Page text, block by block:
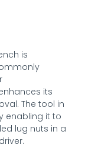
is
its
The tool in
enabling it to
lug nuts in a